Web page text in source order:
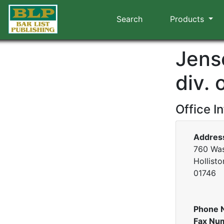
Search Products
div.
Office
760
01746
Phone
Fax